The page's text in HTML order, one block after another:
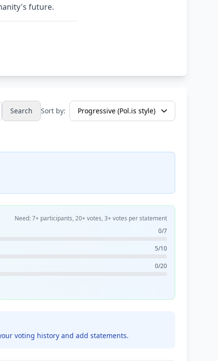
future.
Search Sort by:
Need: 7+ participants, 20+ votes, 3+ votes per statement
0/7
5/10
0/20
voting history and add statements.